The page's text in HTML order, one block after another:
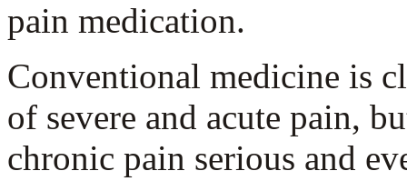
pain medication.
Conventional medicine is
of severe and acute pain,
chronic pain serious and